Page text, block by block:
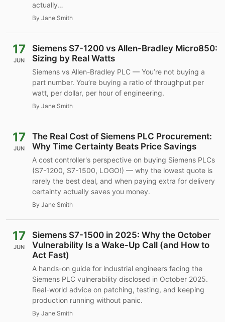
actually…
By Jane Smith
17
JUN
Siemens S7-1200 vs Allen-Bradley Micro850:
Sizing by Real Watts
Siemens vs Allen-Bradley PLC — You’re not buying a
part number. You’re buying a ratio of throughput per
watt, per dollar, per hour of engineering.
By Jane Smith
17
JUN
The Real Cost of Siemens PLC Procurement:
Why Time Certainty Beats Price Savings
A cost controller's perspective on buying Siemens PLCs
(S7-1200, S7-1500, LOGO!) — why the lowest quote is
rarely the best deal, and when paying extra for delivery
certainty actually saves you money.
By Jane Smith
17
JUN
Siemens S7-1500 in 2025: Why the October
Vulnerability Is a Wake-Up Call (and How to
Act Fast)
A hands-on guide for industrial engineers facing the
Siemens PLC vulnerability disclosed in October 2025.
Real-world advice on patching, testing, and keeping
production running without panic.
By Jane Smith